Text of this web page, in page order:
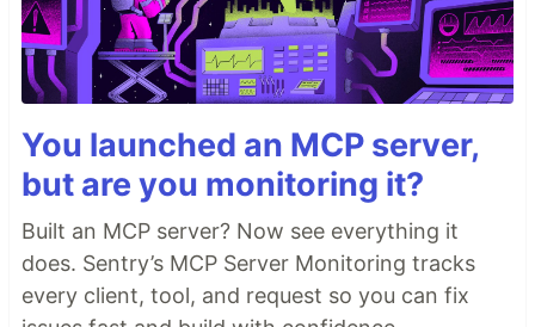
You launched an MCP server,
but are you monitoring it?
Built an MCP server? Now see everything it
does. Sentry’s MCP Server Monitoring tracks
every client, tool, and request so you can fix